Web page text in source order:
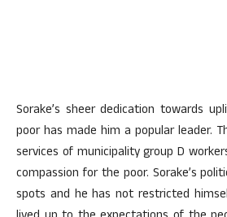
Sorake’s sheer dedication towards
poor has made him a popular leader.
services of municipality group D
compassion for the poor. Sorake’s
spots and he has not restricted